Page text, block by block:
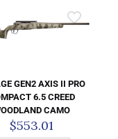
GEN2 AXIS II PRO
6.5 CREED
CAMO
$553.01